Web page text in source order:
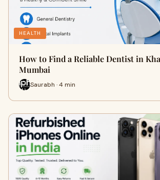
HEALTH
How to Find a Reliable Dentist in
Mumbai
Saurabh · 4 min